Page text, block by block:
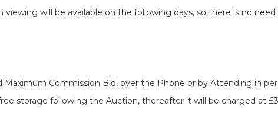
will be available on the following days, so there is no
Maximum Commission Bid, over the Phone or by Attending in
storage following the Auction, thereafter it will be charged at